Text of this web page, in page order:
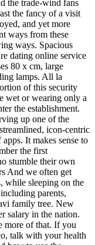
the trade-wind fans
the fancy of a visit
and yet more
ways from these
ways. Spacious
dating online service
80 x cm, large
lamps. All la
of this security
wet or wearing only a
the establishment.
up one of the
icon-centric
It makes sense to
the first
stumble their own
And we often get
while sleeping on the
parents,
family tree. New
salary in the nation.
more of that. If you
talk with your health